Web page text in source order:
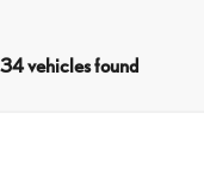
34 vehicles found